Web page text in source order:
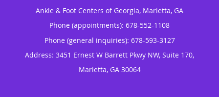
Ankle & Foot Centers of Georgia, Marietta, GA
Phone (appointments): 678-552-1108
Phone (general inquiries): 678-593-3127
Address: 3451 Ernest W Barrett Pkwy NW, Suite 170,
Marietta, GA 30064